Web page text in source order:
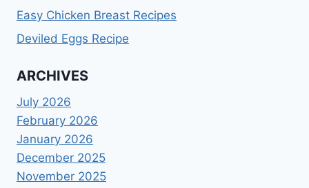
Easy Chicken Breast Recipes
Deviled Eggs Recipe
ARCHIVES
July 2026
February 2026
January 2026
December 2025
November 2025